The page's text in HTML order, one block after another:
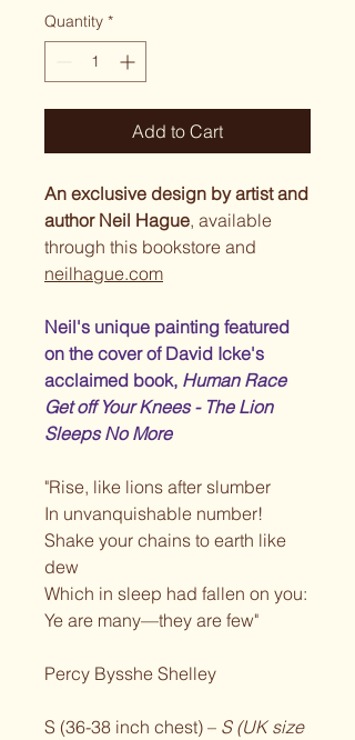
Quantity *
Add to Cart
An exclusive design by artist and
author Neil Hague, available
through this bookstore and
neilhague.com
Neil's unique painting featured
on the cover of David Icke's
acclaimed book, Human Race
Get off Your Knees - The Lion
Sleeps No More
"Rise, like lions after slumber
In unvanquishable number!
Shake your chains to earth like
dew
Which in sleep had fallen on you:
Ye are many—they are few"
Percy Bysshe Shelley
S (36-38 inch chest) – S (UK size